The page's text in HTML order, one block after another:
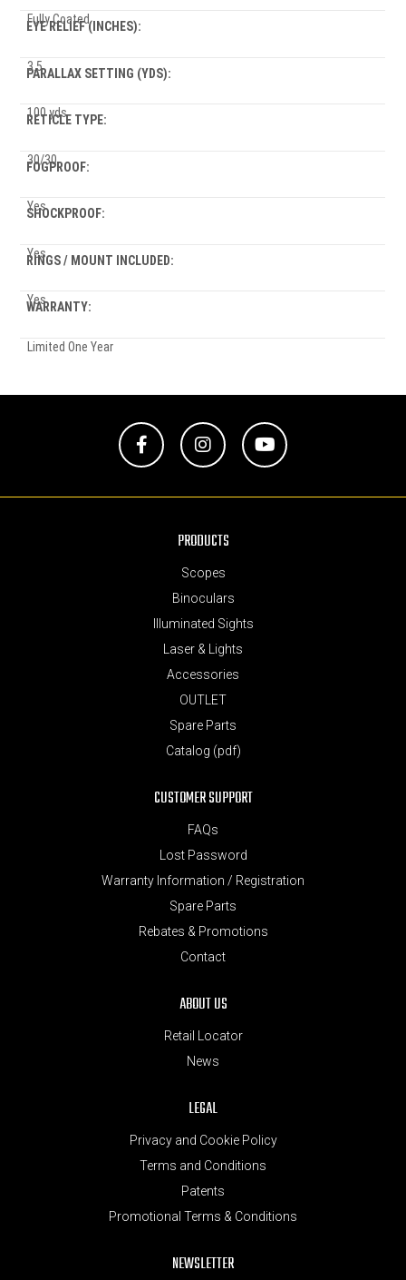
Fully Coated
EYE RELIEF (INCHES):
3.5
PARALLAX SETTING (YDS):
100 yds
RETICLE TYPE:
30/30
FOGPROOF:
Yes
SHOCKPROOF:
Yes
RINGS / MOUNT INCLUDED:
Yes
WARRANTY:
Limited One Year
PRODUCTS
Scopes
Binoculars
Illuminated Sights
Laser & Lights
Accessories
OUTLET
Spare Parts
Catalog (pdf)
CUSTOMER SUPPORT
FAQs
Lost Password
Warranty Information / Registration
Spare Parts
Rebates & Promotions
Contact
ABOUT US
Retail Locator
News
LEGAL
Privacy and Cookie Policy
Terms and Conditions
Patents
Promotional Terms & Conditions
NEWSLETTER